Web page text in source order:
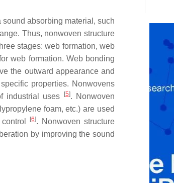
absorbing material, such
Thus, nonwoven structure
stages: web formation, web
web formation. Web bonding
the outward appearance and
properties. Nonwovens
industrial uses
[5]. Nonwoven
foam, etc.) are used
[6]. Nonwoven structure
by improving the sound